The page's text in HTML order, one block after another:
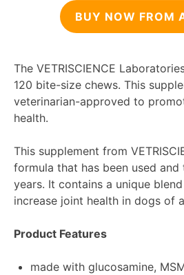
BUY NOW FROM
The VETRISCIENCE
120 bite-size chews. This
veterinarian-approved to
health.
This supplement from
formula that has been used
years. It contains a unique
increase joint health in dogs of
Product Features
made with glucosamine,